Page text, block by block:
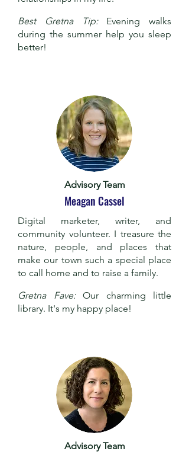
Best Gretna Tip:Evening walks
during the summer help you sleep
better!
Advisory Team
Meagan Cassel
Digital marketer, writer, and
community volunteer. I treasure the
nature, people, and places that
make our town such a special place
to call home and to raise a family.
Gretna Fave:Our charming little
library. It's my happy place!
Advisory Team